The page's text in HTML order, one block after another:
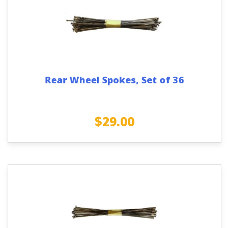
Rear Wheel Spokes, Set of 36
$29.00